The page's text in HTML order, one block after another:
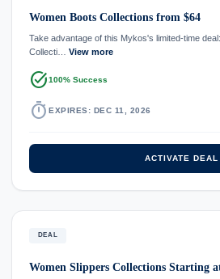
Women Boots Collections from $64
Take advantage of this Mykos's limited-time
Collecti… View more
task_alt100% Success
timer EXPIRES: DEC 11, 2026
ACTIVATE DEAL
DEAL
Women Slippers Collections Starting